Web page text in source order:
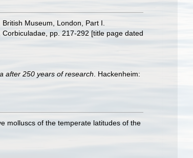
. British Museum, London, Part I.
pp. 217-292 [title page dated
after 250 years of research . Hackenheim:
molluscs of the temperate latitudes of the